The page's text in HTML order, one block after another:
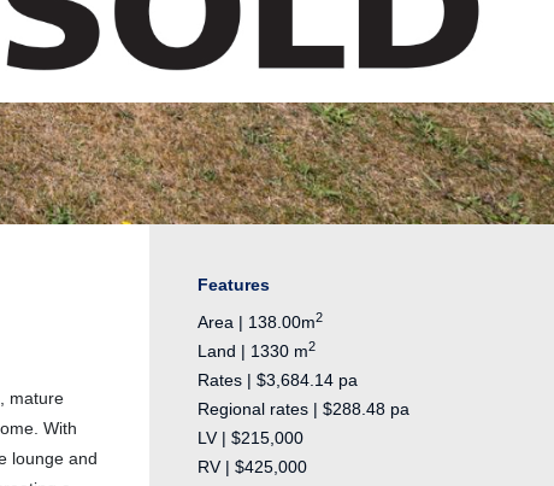
mature
With
lounge and
Features
Area | 138.00m2
Land | 1330 m2
Rates | $3,684.14 pa
Regional rates | $288.48 pa
LV | $215,000
RV | $425,000